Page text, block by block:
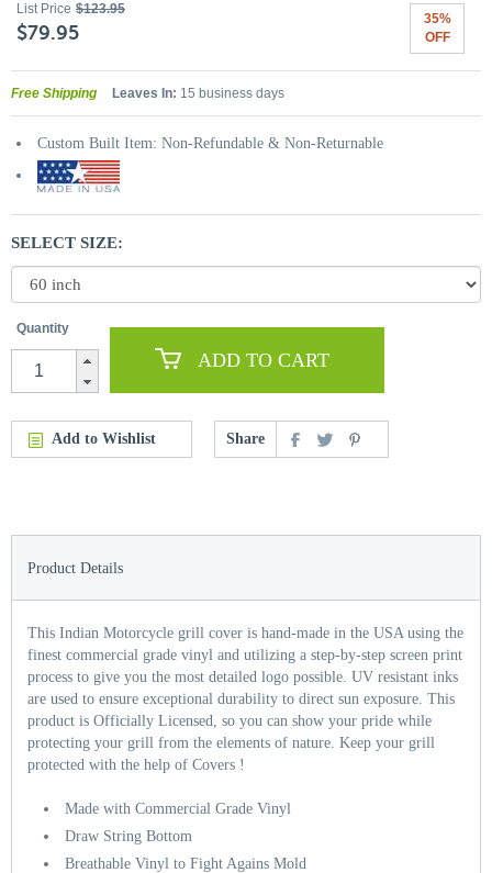
List Price $123.95
$79.95
35%
OFF
Free Shipping Leaves In: 15 business days
Custom Built Item: Non-Refundable & Non-Returnable
SELECT SIZE:
Quantity
ADD TO CART
Add to Wishlist Share
Product Details
This Indian Motorcycle grill cover is hand-made in the USA using the
finest commercial grade vinyl and utilizing a step-by-step screen print
process to give you the most detailed logo possible. UV resistant inks
are used to ensure exceptional durability to direct sun exposure. This
product is Officially Licensed, so you can show your pride while
protecting your grill from the elements of nature. Keep your grill
protected with the help of Covers !
Made with Commercial Grade Vinyl
Draw String Bottom
Breathable Vinyl to Fight Agains Mold